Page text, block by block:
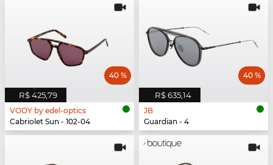
R$ 425,79
40 %
VOOY by edel-optics
Cabriolet Sun - 102-04
R$ 635,14
40 %
JB
Guardian - 4